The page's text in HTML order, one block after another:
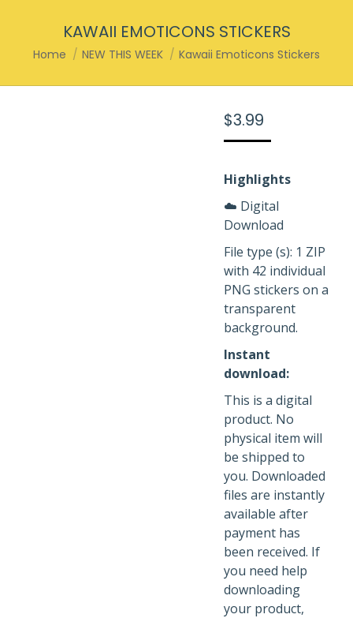
KAWAII EMOTICONS STICKERS
You are here:
Home NEW THIS WEEK Kawaii Emoticons Stickers
$3.99
Highlights
☁️ Digital
Download
File type (s): 1 ZIP
with 42 individual
PNG stickers on a
transparent
background.
Instant
download:
This is a digital
product. No
physical item will
be shipped to
you. Downloaded
files are instantly
available after
payment has
been received. If
you need help
downloading
your product,